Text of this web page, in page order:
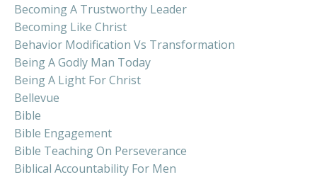
Becoming A Trustworthy Leader
Becoming Like Christ
Behavior Modification Vs Transformation
Being A Godly Man Today
Being A Light For Christ
Bellevue
Bible
Bible Engagement
Bible Teaching On Perseverance
Biblical Accountability For Men